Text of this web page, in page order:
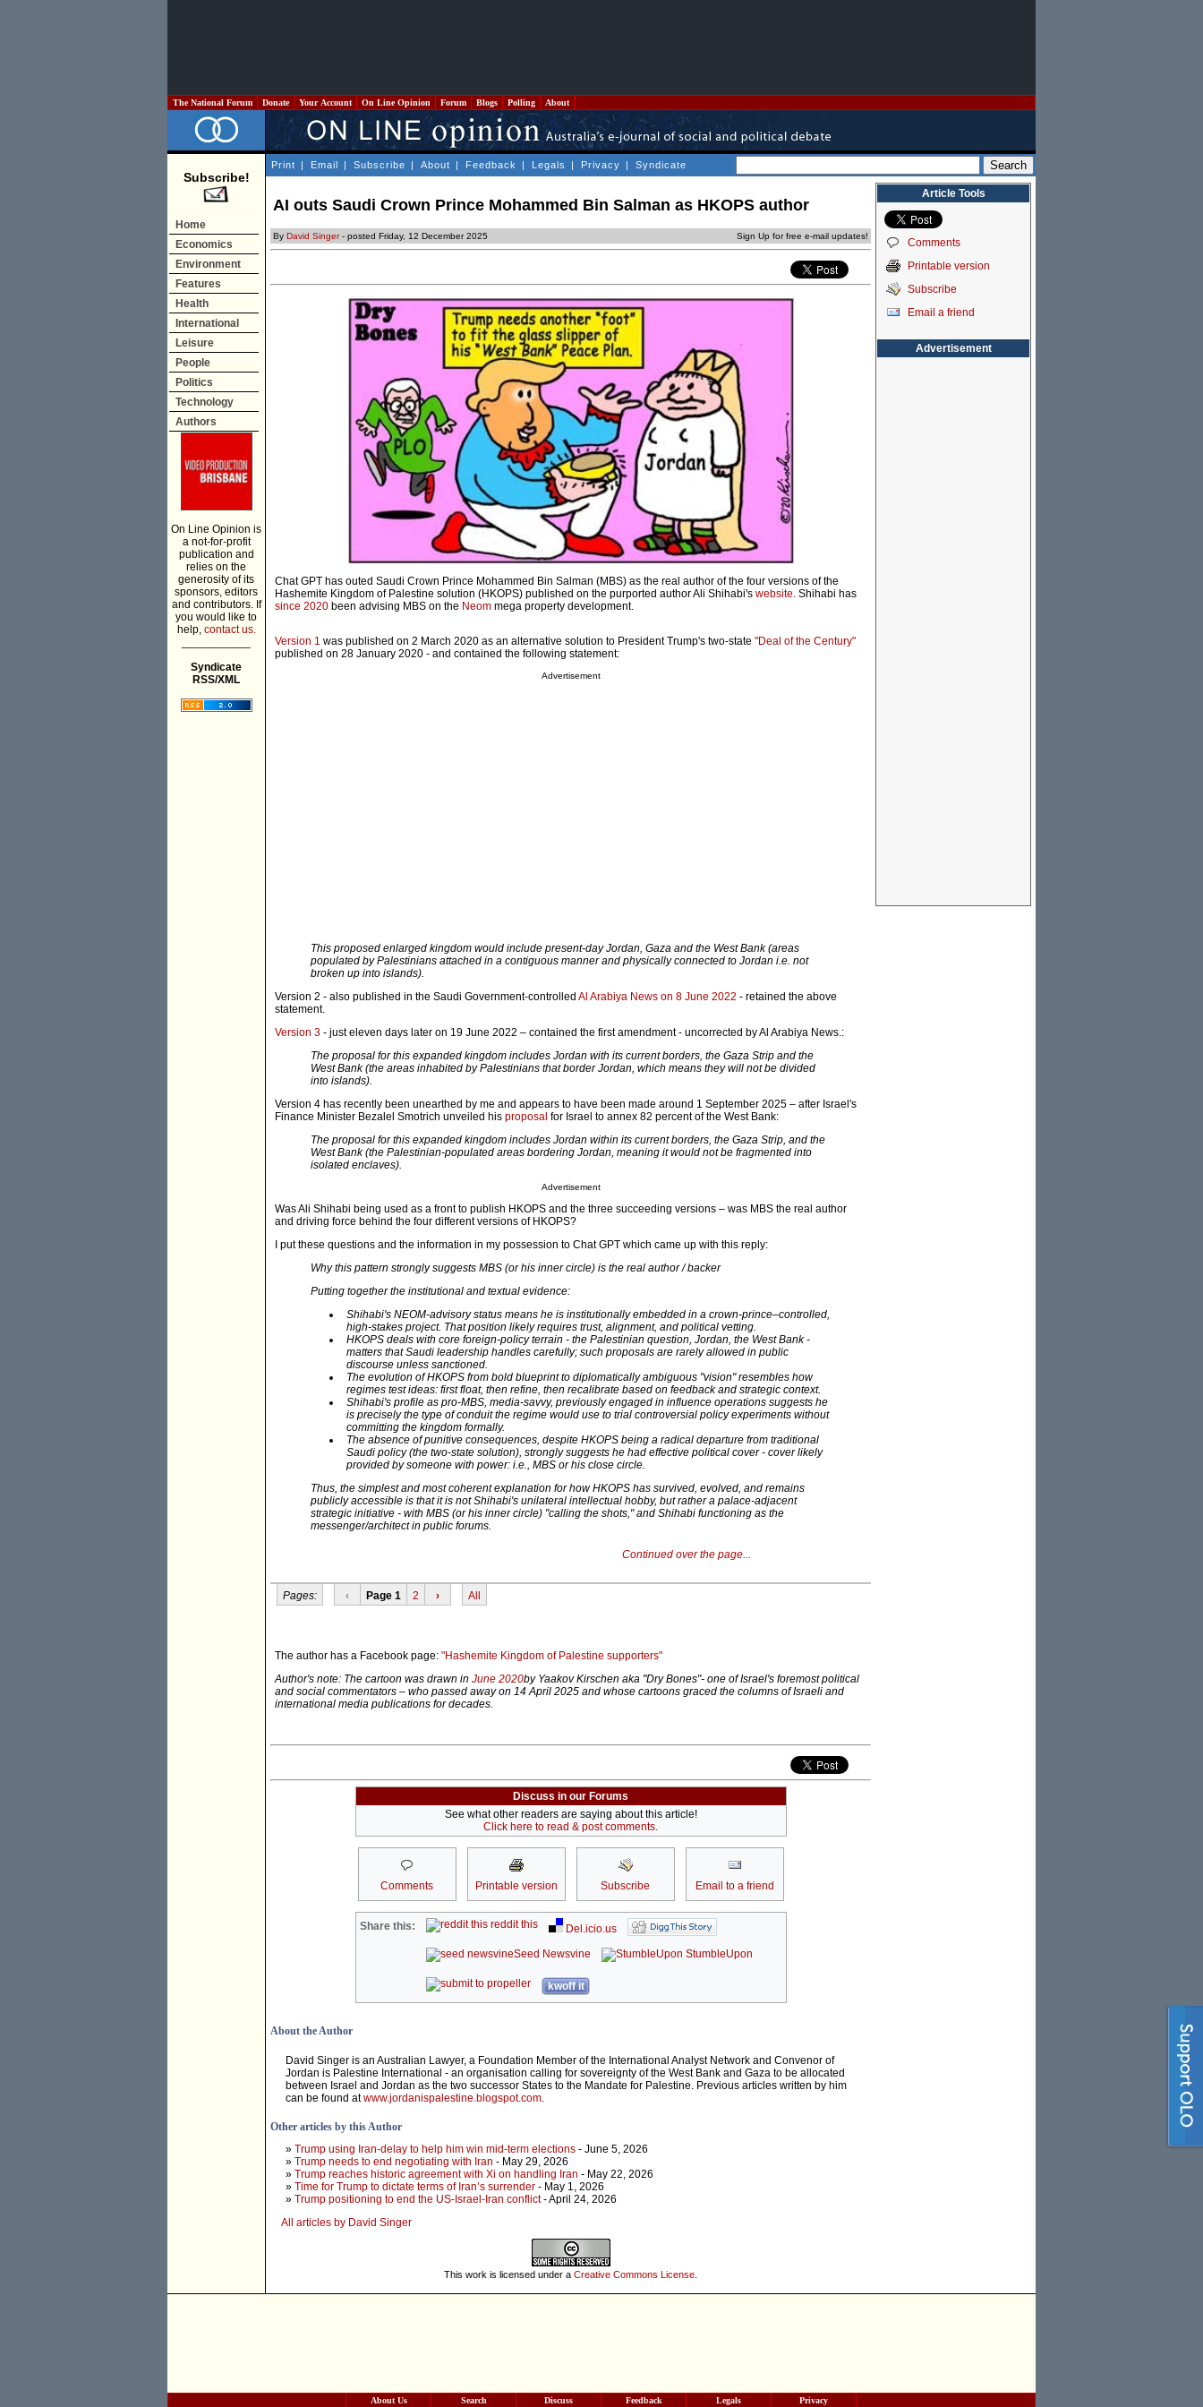
The National Forum Donate Your Account On Line Opinion Forum Blogs Polling About
Subscribe!
Home
Economics
Environment
Features
Health
International
Leisure
People
Politics
Technology
Authors
On Line Opinion is
a not-for-profit
publication and
relies on the
generosity of its
sponsors, editors
and contributors. If
you would like to
help, contact us.
Syndicate
RSS/XML
Print | Email | Subscribe | About | Feedback | Legals | Privacy | Syndicate
AI outs Saudi Crown Prince Mohammed Bin Salman as HKOPS author
By David Singer- posted Friday, 12 December 2025 Sign Up for free e-mail updates!
Chat GPT has outed Saudi Crown Prince Mohammed Bin Salman (MBS) as the real author of the four versions of the
Hashemite Kingdom of Palestine solution (HKOPS) published on the purported author Ali Shihabi's website. Shihabi has
since 2020 been advising MBS on the Neom mega property development.
Version 1 was published on 2 March 2020 as an alternative solution to President Trump's two-state "Deal of the Century"
published on 28 January 2020 - and contained the following statement:
Advertisement
This proposed enlarged kingdom would include present-day Jordan, Gaza and the West Bank (areas
populated by Palestinians attached in a contiguous manner and physically connected to Jordan i.e. not
broken up into islands).
Version 2 - also published in the Saudi Government-controlled Al Arabiya News on 8 June 2022 - retained the above
statement.
Version 3 - just eleven days later on 19 June 2022 – contained the first amendment - uncorrected by Al Arabiya News.:
The proposal for this expanded kingdom includes Jordan with its current borders, the Gaza Strip and the
West Bank (the areas inhabited by Palestinians that border Jordan, which means they will not be divided
into islands).
Version 4 has recently been unearthed by me and appears to have been made around 1 September 2025 – after Israel's
Finance Minister Bezalel Smotrich unveiled his proposal for Israel to annex 82 percent of the West Bank:
The proposal for this expanded kingdom includes Jordan within its current borders, the Gaza Strip, and the
West Bank (the Palestinian-populated areas bordering Jordan, meaning it would not be fragmented into
isolated enclaves).
Advertisement
Was Ali Shihabi being used as a front to publish HKOPS and the three succeeding versions – was MBS the real author
and driving force behind the four different versions of HKOPS?
I put these questions and the information in my possession to Chat GPT which came up with this reply:
Why this pattern strongly suggests MBS (or his inner circle) is the real author / backer
Putting together the institutional and textual evidence:
Shihabi's NEOM-advisory status means he is institutionally embedded in a crown-prince–controlled,
high-stakes project. That position likely requires trust, alignment, and political vetting.
HKOPS deals with core foreign-policy terrain - the Palestinian question, Jordan, the West Bank -
matters that Saudi leadership handles carefully; such proposals are rarely allowed in public
discourse unless sanctioned.
The evolution of HKOPS from bold blueprint to diplomatically ambiguous "vision" resembles how
regimes test ideas: first float, then refine, then recalibrate based on feedback and strategic context.
Shihabi's profile as pro-MBS, media-savvy, previously engaged in influence operations suggests he
is precisely the type of conduit the regime would use to trial controversial policy experiments without
committing the kingdom formally.
The absence of punitive consequences, despite HKOPS being a radical departure from traditional
Saudi policy (the two-state solution), strongly suggests he had effective political cover - cover likely
provided by someone with power: i.e., MBS or his close circle.
Thus, the simplest and most coherent explanation for how HKOPS has survived, evolved, and remains
publicly accessible is that it is not Shihabi's unilateral intellectual hobby, but rather a palace-adjacent
strategic initiative - with MBS (or his inner circle) "calling the shots," and Shihabi functioning as the
messenger/architect in public forums.
Continued over the page...
Pages: ‹ Page 1 2 › All
The author has a Facebook page: "Hashemite Kingdom of Palestine supporters"
Author's note: The cartoon was drawn in June 2020by Yaakov Kirschen aka "Dry Bones"- one of Israel's foremost political
and social commentators – who passed away on 14 April 2025 and whose cartoons graced the columns of Israeli and
international media publications for decades.
Discuss in our Forums
See what other readers are saying about this article!
Click here to read & post comments.
Comments Printable version Subscribe Email to a friend
Share this: reddit this
Del.icio.us
Seed Newsvine
StumbleUpon
kwoff it
About the Author
David Singer is an Australian Lawyer, a Foundation Member of the International Analyst Network and Convenor of
Jordan is Palestine International - an organisation calling for sovereignty of the West Bank and Gaza to be allocated
between Israel and Jordan as the two successor States to the Mandate for Palestine. Previous articles written by him
can be found atwww.jordanispalestine.blogspot.com.
Other articles by this Author
» Trump using Iran-delay to help him win mid-term elections - June 5, 2026
» Trump needs to end negotiating with Iran - May 29, 2026
» Trump reaches historic agreement with Xi on handling Iran - May 22, 2026
» Time for Trump to dictate terms of Iran’s surrender - May 1, 2026
» Trump positioning to end the US-Israel-Iran conflict- April 24, 2026
All articles by David Singer
This work is licensed under a Creative Commons License
Article Tools
Comments
Printable version
Subscribe
Email a friend
Advertisement
About Us Search Discuss Feedback Legals Privacy